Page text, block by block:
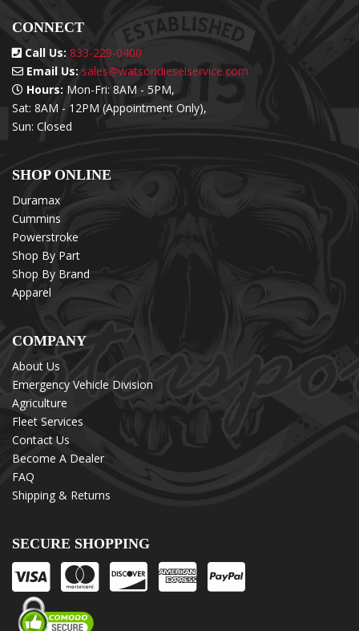
CONNECT
Call Us: 833-229-0400
Email Us: sales@watsondieselservice.com
Hours: Mon-Fri: 8AM - 5PM,
Sat: 8AM - 12PM (Appointment Only),
Sun: Closed
SHOP ONLINE
Duramax
Cummins
Powerstroke
Shop By Part
Shop By Brand
Apparel
COMPANY
About Us
Emergency Vehicle Division
Agriculture
Fleet Services
Contact Us
Become A Dealer
FAQ
Shipping & Returns
SECURE SHOPPING